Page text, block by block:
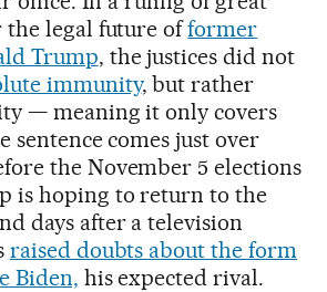
legal future offormer
Trump, the justices did not
immunity, but rather
— meaning it only covers
sentence comes just over
the November 5 elections
is hoping to return to the
days after a television
raised doubts about the form
Biden, his expected rival.